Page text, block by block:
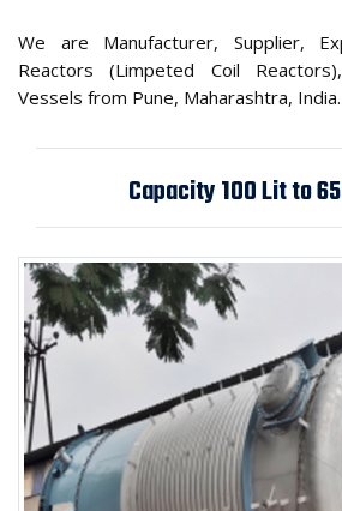
We are Manufacturer, Supplier,
Reactors (Limpeted Coil
Vessels from Pune, Maharashtra, India.
Capacity 100 Lit to